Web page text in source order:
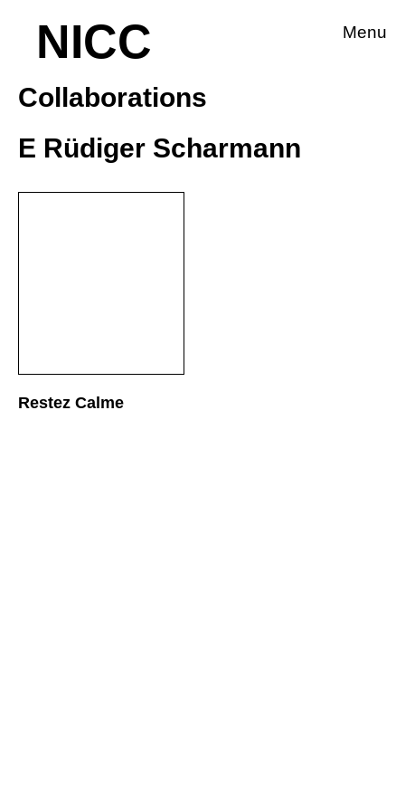
NICC Menu
E Rüdiger Scharmann
Collaborations
Restez Calme